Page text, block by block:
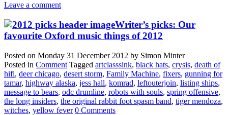
Leave a comment
Writer’s picks: Our
favourite Oxford music things of 2012
Posted on Monday 31 December 2012 by Simon Minter
Posted in Comment Tagged artclasssink, black hats, crysis, death of
hifi, deer chicago, desert storm, Family Machine, fixers, gunning for
tamar, highway alaska, jess hall, komrad, leftouterjoin, listing ships,
message to bears, odc drumline, robots with souls, spring offensive,
the long insiders, the original rabbit foot spasm band, tiger mendoza,
witches, yellow fever 0 Comments